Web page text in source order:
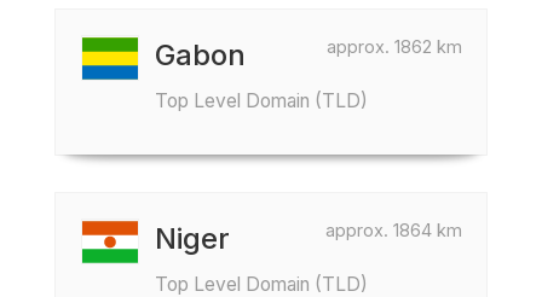
approx. 1862 km
Gabon
Top Level Domain (TLD)
approx. 1864 km
Niger
Top Level Domain (TLD)